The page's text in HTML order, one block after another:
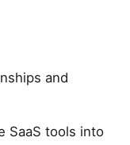
and
SaaS tools into